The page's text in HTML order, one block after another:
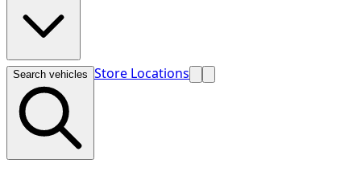
Search vehicles Store Locations